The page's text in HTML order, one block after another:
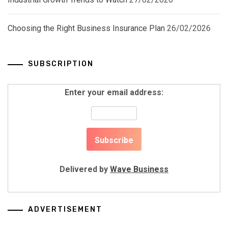
Choosing the Right Business Insurance Plan 26/02/2026
SUBSCRIPTION
Enter your email address:
Delivered by Wave Business
ADVERTISEMENT